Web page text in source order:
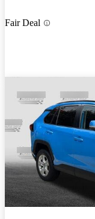
Fair Deal